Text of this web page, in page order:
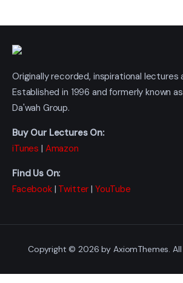
Originally recorded, inspirational lectures
Established in 1996 and formerly known
Da'wah Group.
Buy Our Lectures On:
iTunes | Amazon
Find Us On:
Facebook| Twitter | YouTube
Copyright © 2026 by AxiomThemes.